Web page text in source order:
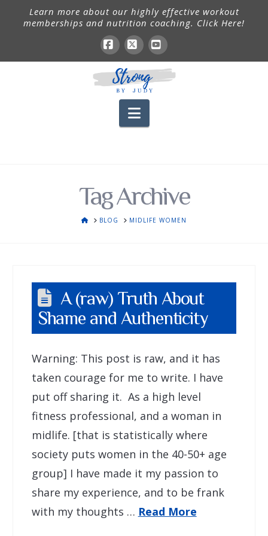
Learn more about our highly effective workout
memberships and nutrition coaching. Click Here!
Facebook
X YouTube
Navigation
Tag Archive
HOMEBLOG MIDLIFE WOMEN
A (raw) Truth About
Shame and Authenticity
Warning: This post is raw, and it has
taken courage for me to write. I have
put off sharing it. As a high level
fitness professional, and a woman in
midlife. [that is statistically where
society puts women in the 40-50+ age
group] I have made it my passion to
share my experience, and to be frank
with my thoughts … Read More